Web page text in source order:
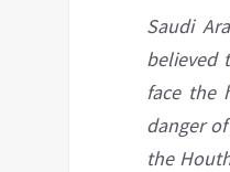
Saudi
believed
face the
danger
the